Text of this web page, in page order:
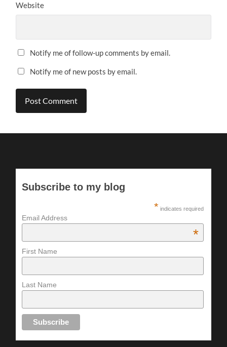
Website
Notify me of follow-up comments by email.
Notify me of new posts by email.
Subscribe to my blog
* indicates required
Email Address
*
First Name
Last Name